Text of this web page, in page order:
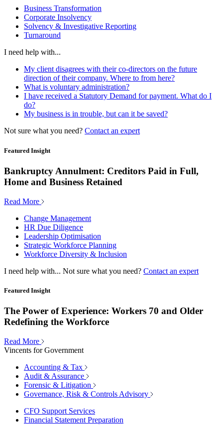
Business Transformation
Corporate Insolvency
Solvency & Investigative Reporting
Turnaround
I need help with...
My client disagrees with their co-directors on the future
direction of their company. Where to from here?
What is voluntary administration?
I have received a Statutory Demand for payment. What do I
do?
My business is in trouble, but can it be saved?
Not sure what you need? Contact an expert
Featured Insight
Bankruptcy Annulment: Creditors Paid in Full,
Home and Business Retained
Read More
Change Management
HR Due Diligence
Leadership Optimisation
Strategic Workforce Planning
Workforce Diversity & Inclusion
I need help with... Not sure what you need? Contact an expert
Featured Insight
The Power of Experience: Workers 70 and Older
Redefining the Workforce
Read More
Vincents for Government
Accounting & Tax
Audit & Assurance
Forensic & Litigation
Governance, Risk & Controls Advisory
CFO Support Services
Financial Statement Preparation